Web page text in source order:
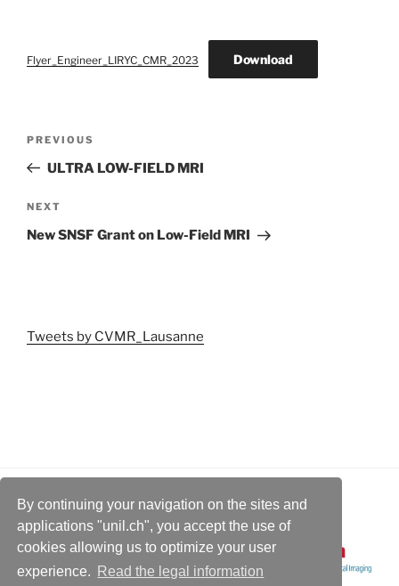
By continuing your navigation on the sites and
applications "unil.ch", you accept the use of
cookies allowing us to optimize your user
experience.
Read the legal information
Flyer_Engineer_LIRYC_CMR_2023 Download
Previous
Post
PREVIOUS
ULTRA LOW-FIELD MRI
Next
Post
NEXT
New SNSF Grant on Low-Field MRI
Tweets by CVMR_Lausanne